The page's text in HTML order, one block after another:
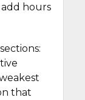
hours
that